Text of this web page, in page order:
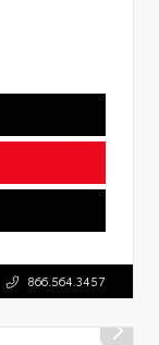
866.564.3457